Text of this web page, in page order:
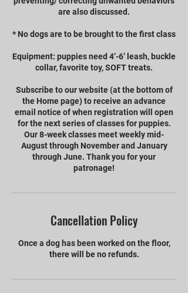
are also discussed.
* No dogs are to be brought to the first class
Equipment: puppies need 4’-6’ leash, buckle
collar, favorite toy, SOFT treats.
Subscribe to our website (at the bottom of
the Home page) to receive an advance
email notice of when registration will open
for the next series of classes for puppies.
Our 8-week classes meet weekly mid-
August through November and January
through June. Thank you for your
patronage!
Cancellation Policy
Once a dog has been worked on the floor,
there will be no refunds.